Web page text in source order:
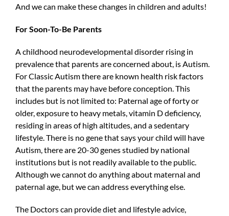
And we can make these changes in children and adults!
For Soon-To-Be Parents
A childhood neurodevelopmental disorder rising in
prevalence that parents are concerned about, is Autism.
For Classic Autism there are known health risk factors
that the parents may have before conception. This
includes but is not limited to: Paternal age of forty or
older, exposure to heavy metals, vitamin D deficiency,
residing in areas of high altitudes, and a sedentary
lifestyle. There is no gene that says your child will have
Autism, there are 20-30 genes studied by national
institutions but is not readily available to the public.
Although we cannot do anything about maternal and
paternal age, but we can address everything else.
The Doctors can provide diet and lifestyle advice,